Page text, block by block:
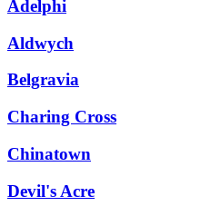
Adelphi
Aldwych
Belgravia
Charing Cross
Chinatown
Devil's Acre